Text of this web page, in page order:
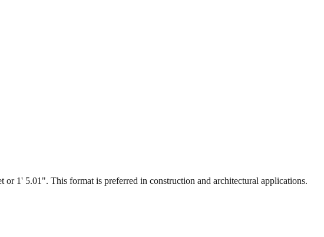
or 1' 5.01". This format is preferred in construction and architectural applications.